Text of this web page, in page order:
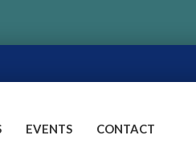
EVENTS CONTACT